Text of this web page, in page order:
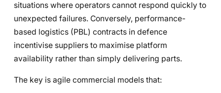
situations where operators cannot respond quickly to
unexpected failures. Conversely, performance-
based logistics (PBL) contracts in defence
incentivise suppliers to maximise platform
availability rather than simply delivering parts.
The key is agile commercial models that: